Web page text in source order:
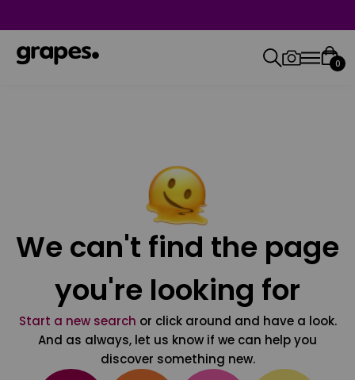
0
We can't find the page
you're looking for
Start a new search or click around and have a look.
And as always, let us know if we can help you
discover something new.